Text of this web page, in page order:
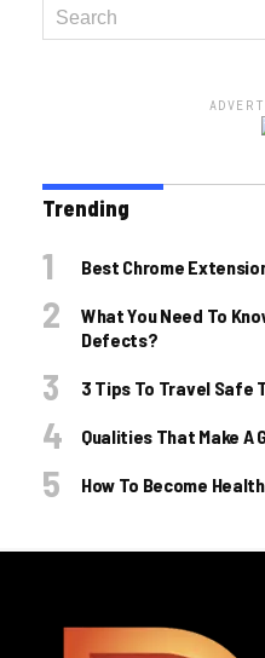
Trending
Best Chrome
What You Need To
Defects?
3 Tips To Travel Safe
Qualities That Make A
How To Become